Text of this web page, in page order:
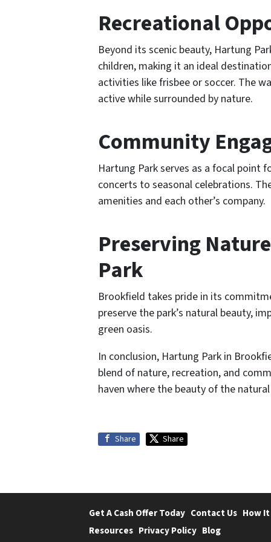
Recreational
Beyond its scenic beauty, Hartung
children, making it an ideal
activities like frisbee or soccer. The
active while surrounded by nature.
Community
Hartung Park serves as a focal
concerts to seasonal celebrations.
amenities and each other’s company.
Preserving
Park
Brookfield takes pride in its
preserve the park’s natural beauty,
green oasis.
In conclusion, Hartung Park in
blend of nature, recreation, and
haven where the beauty of the
Share Share
Get A Cash Offer Today Contact Us How
Resources Privacy Policy Blog